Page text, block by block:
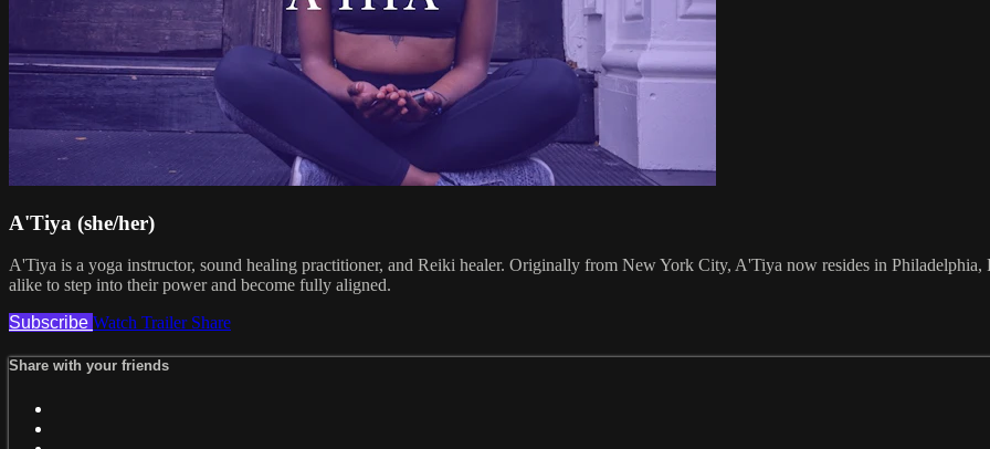
A'Tiya (she/her)
A'Tiya is a yoga instructor, sound healing practitioner, and Reiki healer. Originally from New York City, A'Tiya now resides in
alike to step into their power and become fully aligned.
Subscribe Watch Trailer Share
Share with your friends